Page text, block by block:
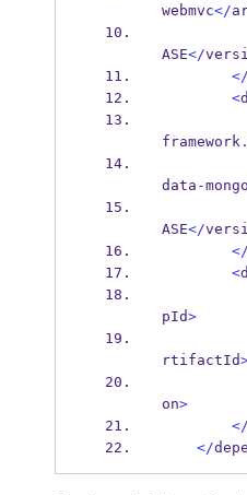
webmvc</
ASE</
</
<
framework.
data -
ASE</
</
<
pId>
rtifactId
on>
</
</